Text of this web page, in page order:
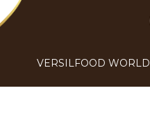
VERSILFOOD WORLD